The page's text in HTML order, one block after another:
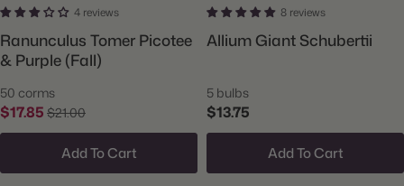
4 reviews
Ranunculus Tomer Picotee
& Purple (Fall)
50 corms
$17.85 $21.00
Add To Cart
8 reviews
Allium Giant Schubertii
5 bulbs
$13.75
Add To Cart